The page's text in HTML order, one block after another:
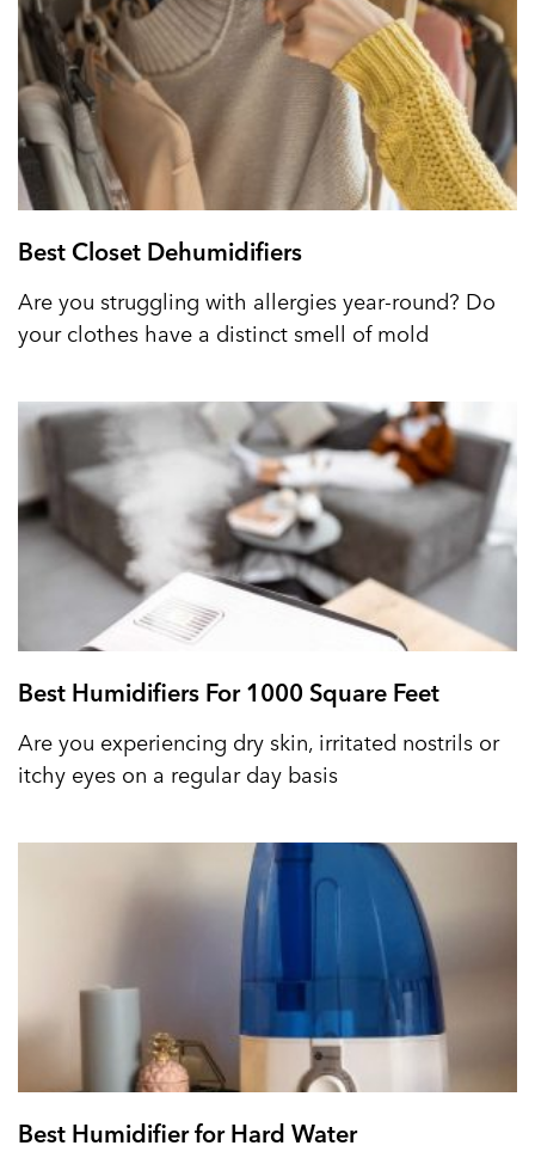
Best Closet Dehumidifiers
Are you struggling with allergies year-round? Do
your clothes have a distinct smell of mold
Best Humidifiers For 1000 Square Feet
Are you experiencing dry skin, irritated nostrils or
itchy eyes on a regular day basis
Best Humidifier for Hard Water